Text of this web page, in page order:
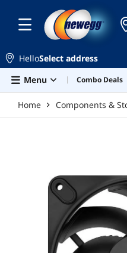
HelloSelect address
Menu
Combo Deals
Home Components &